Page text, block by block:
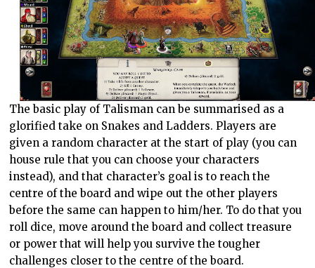
The basic play of Talisman can be summarised as a
glorified take on Snakes and Ladders. Players are
given a random character at the start of play (you can
house rule that you can choose your characters
instead), and that character’s goal is to reach the
centre of the board and wipe out the other players
before the same can happen to him/her. To do that you
roll dice, move around the board and collect treasure
or power that will help you survive the tougher
challenges closer to the centre of the board.